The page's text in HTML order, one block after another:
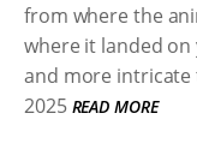
from where the
where it landed on
and more intricate
2025 READ MORE